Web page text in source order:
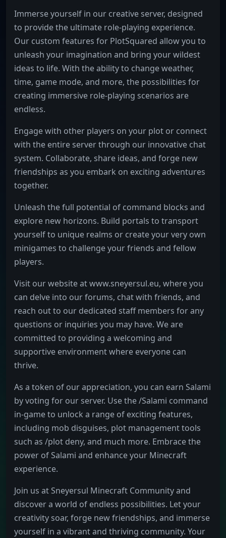
Immerse yourself in our creative server, designed
to provide the ultimate role-playing experience.
Our custom features for PlotSquared allow you to
unleash your imagination and bring your wildest
ideas to life. With the ability to change weather,
time, game mode, and more, the possibilities for
creating immersive role-playing scenarios are
endless.
Engage with other players on your plot or connect
with the entire server through our innovative chat
system. Collaborate, share ideas, and forge new
friendships as you embark on exciting adventures
together.
Unleash the full potential of command blocks and
explore new horizons. Build portals to transport
yourself to unique realms or create your very own
minigames to challenge your friends and fellow
players.
Visit our website at www.sneyersul.eu, where you
can delve into our forums, chat with friends, and
reach out to our dedicated staff members for any
questions or inquiries you may have. We are
committed to providing a welcoming and
supportive environment where everyone can
thrive.
As a token of our appreciation, you can earn Salami
by voting for our server. Use the /Salami command
in-game to unlock a range of exciting features,
including mob disguises, plot management tools
such as /plot deny, and much more. Embrace the
power of Salami and enhance your Minecraft
experience.
Join us at Sneyersul Minecraft Community and
discover a world of endless possibilities. Let your
creativity soar, forge new friendships, and immerse
yourself in a vibrant and thriving community. Your